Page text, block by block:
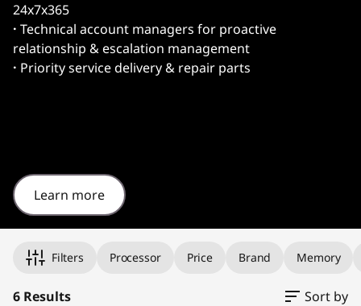
24x7x365
· Technical account managers for proactive
relationship & escalation management
· Priority service delivery & repair parts
Learn more
Filters Processor Price Brand Memory
6 Results Sort by